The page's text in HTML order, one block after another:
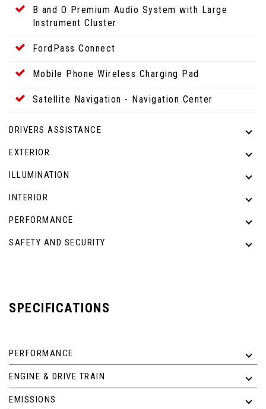
B and O Premium Audio System with Large
Instrument Cluster
FordPass Connect
Mobile Phone Wireless Charging Pad
Satellite Navigation - Navigation Center
DRIVERS ASSISTANCE
EXTERIOR
ILLUMINATION
INTERIOR
PERFORMANCE
SAFETY AND SECURITY
SPECIFICATIONS
PERFORMANCE
ENGINE & DRIVE TRAIN
EMISSIONS